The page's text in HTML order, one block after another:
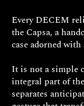
Every DECEM
the Capsa, a
case adorned
It is not a simple
integral part of
separates